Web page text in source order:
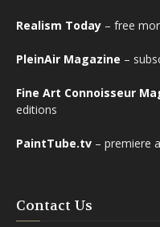
Realism Today – free
PleinAir Magazine –
Fine Art Connoisseur
editions
PaintTube.tv – premiere
Contact Us